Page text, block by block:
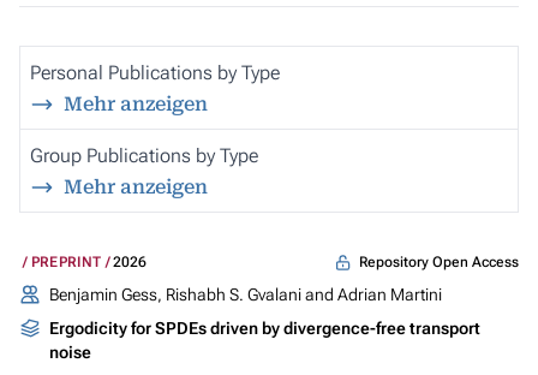
Personal Publications by Type
Mehr anzeigen
Group Publications by Type
Mehr anzeigen
PREPRINT 2026 Repository Open Access
Benjamin Gess, Rishabh S. Gvalani and Adrian Martini
Ergodicity for SPDEs driven by divergence-free transport
noise